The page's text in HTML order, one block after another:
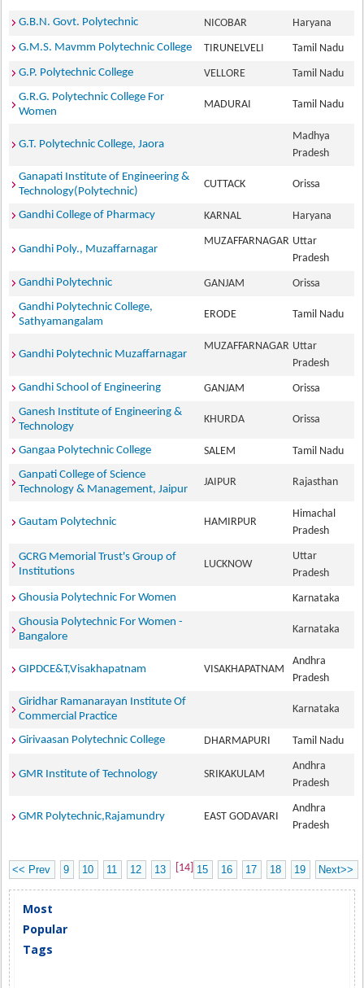
G.B.N. Govt. Polytechnic NICOBAR
Haryana
G.M.S. Mavmm Polytechnic College
TIRUNELVELI
Tamil Nadu
G.P. Polytechnic College
VELLORE
Tamil Nadu
G.R.G. Polytechnic College For
Women
MADURAI Tamil Nadu
G.T. Polytechnic College, Jaora
Madhya
Pradesh
Ganapati Institute of Engineering &
Technology(Polytechnic)
CUTTACK Orissa
Gandhi College of Pharmacy KARNAL Haryana
Gandhi Poly., Muzaffarnagar
MUZAFFARNAGAR Uttar
Pradesh
Gandhi Polytechnic
GANJAM
Orissa
Gandhi Polytechnic College,
Sathyamangalam
ERODE Tamil Nadu
Gandhi Polytechnic Muzaffarnagar
MUZAFFARNAGAR Uttar
Pradesh
Gandhi School of Engineering
GANJAM
Orissa
Ganesh Institute of Engineering &
Technology
KHURDA Orissa
Gangaa Polytechnic College SALEM
Tamil Nadu
Ganpati College of Science
Technology & Management, Jaipur
JAIPUR Rajasthan
Gautam Polytechnic HAMIRPUR
Himachal
Pradesh
GCRG Memorial Trust's Group of
Institutions
LUCKNOW
Uttar
Pradesh
Ghousia Polytechnic For Women
Karnataka
Ghousia Polytechnic For Women -
Bangalore
Karnataka
GIPDCE&T,Visakhapatnam VISAKHAPATNAM
Andhra
Pradesh
Giridhar Ramanarayan Institute Of
Commercial Practice
Karnataka
Girivaasan Polytechnic College DHARMAPURI Tamil Nadu
GMR Institute of Technology SRIKAKULAM
Andhra
Pradesh
GMR Polytechnic,Rajamundry EAST GODAVARI
Andhra
Pradesh
<< Prev 9 10 11 12 13 [14] 15 16 17 18 19 Next>>
Most
Popular
Tags